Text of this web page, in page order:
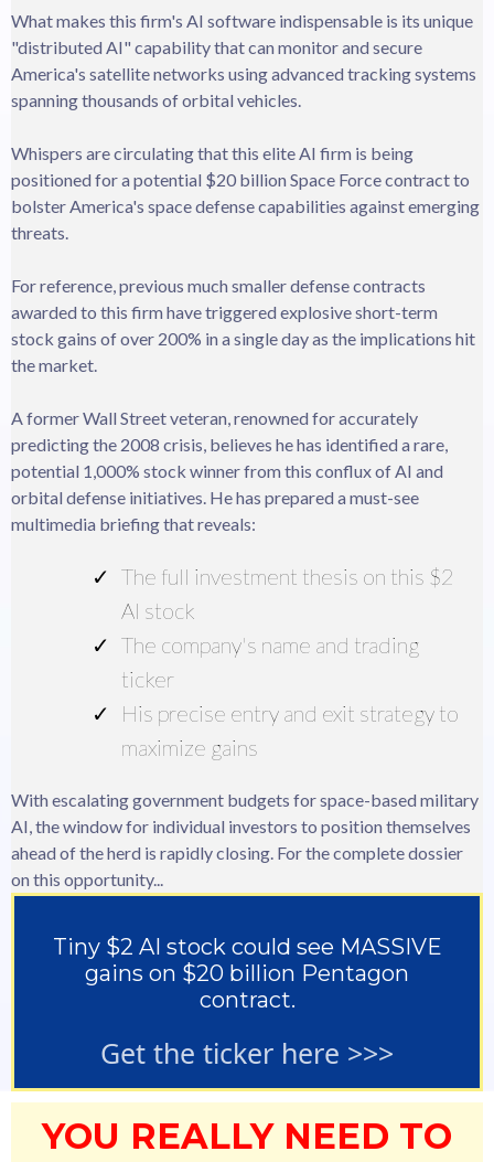
What makes this firm's AI software indispensable is its unique
"distributed AI" capability that can monitor and secure
America's satellite networks using advanced tracking systems
spanning thousands of orbital vehicles.
Whispers are circulating that this elite AI firm is being
positioned for a potential $20 billion Space Force contract to
bolster America's space defense capabilities against emerging
threats.
For reference, previous much smaller defense contracts
awarded to this firm have triggered explosive short-term
stock gains of over 200% in a single day as the implications hit
the market.
A former Wall Street veteran, renowned for accurately
predicting the 2008 crisis, believes he has identified a rare,
potential 1,000% stock winner from this conflux of AI and
orbital defense initiatives. He has prepared a must-see
multimedia briefing that reveals:
The full investment thesis on this $2
AI stock
The company's name and trading
ticker
His precise entry and exit strategy to
maximize gains
With escalating government budgets for space-based military
AI, the window for individual investors to position themselves
ahead of the herd is rapidly closing. For the complete dossier
on this opportunity...
Tiny $2 AI stock could see MASSIVE
gains on $20 billion Pentagon
contract.
Get the ticker here >>>
YOU REALLY NEED TO